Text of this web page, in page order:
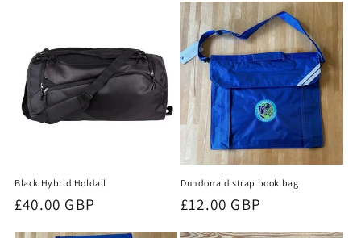
Black Hybrid Holdall
Regular
price
£40.00 GBP
Dundonald strap book bag
Regular
price
£12.00 GBP